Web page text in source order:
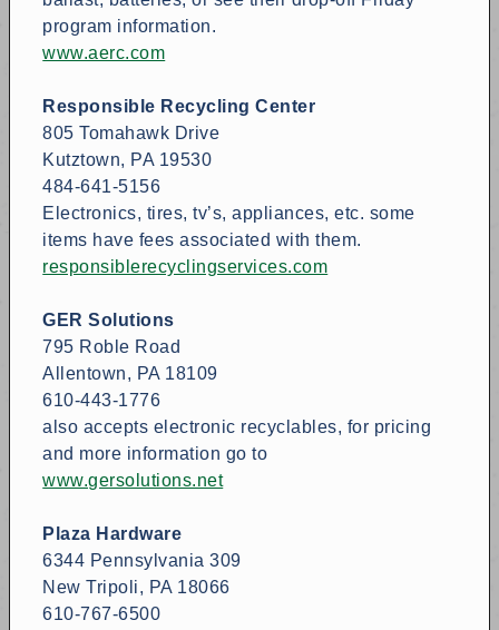
program information.
www.aerc.com
Responsible Recycling Center
805 Tomahawk Drive
Kutztown, PA 19530
484-641-5156
Electronics, tires, tv’s, appliances, etc. some
items have fees associated with them.
responsiblerecyclingservices.com
GER Solutions
795 Roble Road
Allentown, PA 18109
610-443-1776
also accepts electronic recyclables, for pricing
and more information go to
www.gersolutions.net
Plaza Hardware
6344 Pennsylvania 309
New Tripoli, PA 18066
610-767-6500